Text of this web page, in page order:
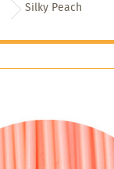
Silky Peach